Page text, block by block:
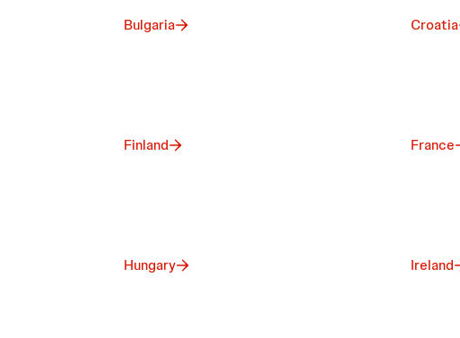
Bulgaria Croatia
Finland France
Hungary Ireland